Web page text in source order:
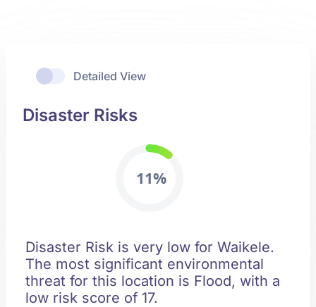
Detailed View
Disaster Risks
11%
Disaster Risk is very low for Waikele.
The most significant environmental
threat for this location is Flood, with a
low risk score of 17.